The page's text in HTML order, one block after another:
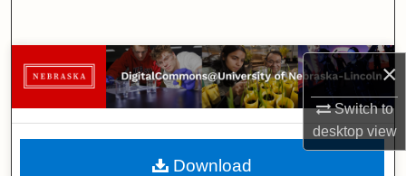
×
Switch to
desktopview
Browse Collections
My Account
About
Download